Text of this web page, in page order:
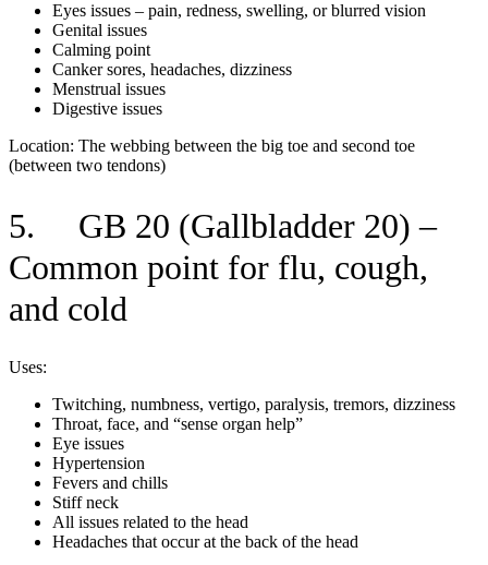
Eyes issues – pain, redness, swelling, or blurred vision
Genital issues
Calming point
Canker sores, headaches, dizziness
Menstrual issues
Digestive issues
Location: The webbing between the big toe and second toe
(between two tendons)
5. GB 20 (Gallbladder 20) –
Common point for flu, cough,
and cold
Uses:
Twitching, numbness, vertigo, paralysis, tremors, dizziness
Throat, face, and “sense organ help”
Eye issues
Hypertension
Fevers and chills
Stiff neck
All issues related to the head
Headaches that occur at the back of the head